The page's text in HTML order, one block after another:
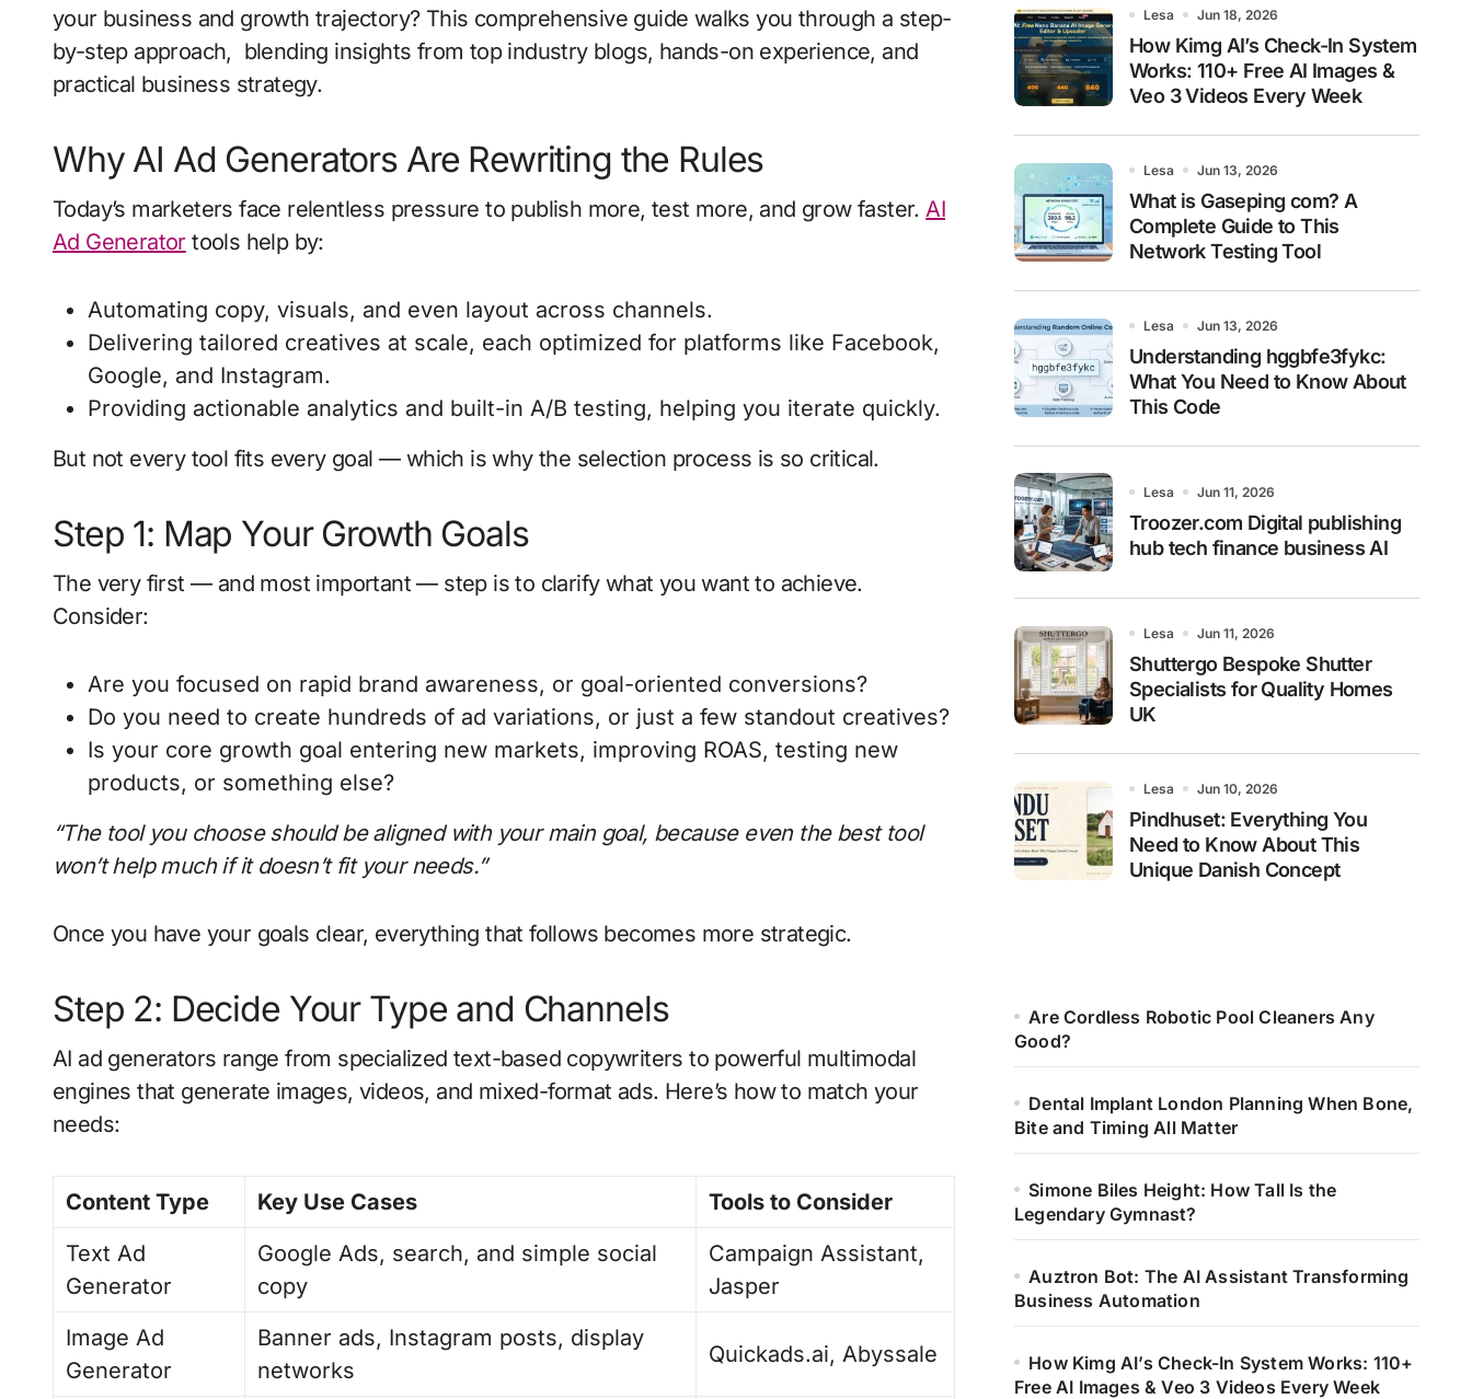
your business and growth trajectory? This comprehensive guide walks you through a step-
by-step approach, blending insights from top industry blogs, hands-on experience, and
practical business strategy.
Why AI Ad Generators Are Rewriting the Rules
Today’s marketers face relentless pressure to publish more, test more, and grow faster. AI
Ad Generator tools help by:
Automating copy, visuals, and even layout across channels.
Delivering tailored creatives at scale, each optimized for platforms like Facebook,
Google, and Instagram.
Providing actionable analytics and built-in A/B testing, helping you iterate quickly.
But not every tool fits every goal — which is why the selection process is so critical.
Step 1: Map Your Growth Goals
The very first — and most important — step is to clarify what you want to achieve.
Consider:
Are you focused on rapid brand awareness, or goal-oriented conversions?
Do you need to create hundreds of ad variations, or just a few standout creatives?
Is your core growth goal entering new markets, improving ROAS, testing new
products, or something else?
“The tool you choose should be aligned with your main goal, because even the best tool
won’t help much if it doesn’t fit your needs.”
Once you have your goals clear, everything that follows becomes more strategic.
Step 2: Decide Your Type and Channels
AI ad generators range from specialized text-based copywriters to powerful multimodal
engines that generate images, videos, and mixed-format ads. Here’s how to match your
needs:
Content Type Key Use Cases
Tools to Consider
Text Ad
Generator
Google Ads, search, and simple social
copy
Campaign Assistant,
Jasper
Image Ad
Generator
Banner ads, Instagram posts, display
networks
Quickads.ai, Abyssale
Lesa Jun 18, 2026
How Kimg AI’s Check-In System
Works: 110+ Free AI Images &
Veo 3 Videos Every Week
Lesa Jun 13, 2026
What is Gaseping com? A
Complete Guide to This
Network Testing Tool
Lesa Jun 13, 2026
Understanding hggbfe3fykc:
What You Need to Know About
This Code
Lesa Jun 11, 2026
Troozer.com Digital publishing
hub tech finance business AI
Lesa Jun 11, 2026
Shuttergo Bespoke Shutter
Specialists for Quality Homes
UK
Lesa Jun 10, 2026
Pindhuset: Everything You
Need to Know About This
Unique Danish Concept
Are Cordless Robotic Pool Cleaners Any
Good?
Dental Implant London Planning When Bone,
Bite and Timing All Matter
Simone Biles Height: How Tall Is the
Legendary Gymnast?
Auztron Bot: The AI Assistant Transforming
Business Automation
How Kimg AI’s Check-In System Works: 110+
Free AI Images & Veo 3 Videos Every Week